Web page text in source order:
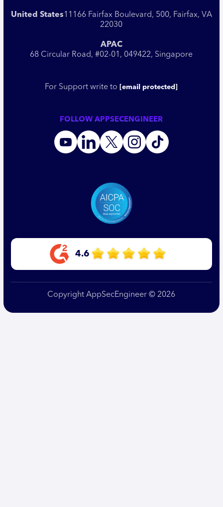
United States11166 Fairfax Boulevard, 500, Fairfax, VA
22030
APAC
68 Circular Road, #02-01, 049422, Singapore
For Support write to [email protected]
FOLLOW APPSECENGINEER
4.6
Copyright AppSecEngineer © 2026